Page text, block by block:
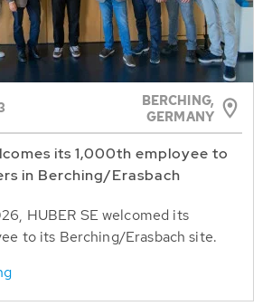
BERCHING,
GERMANY
its 1,000th employee to
in Berching/Erasbach
HUBER SE welcomed its
to its Berching/Erasbach site.